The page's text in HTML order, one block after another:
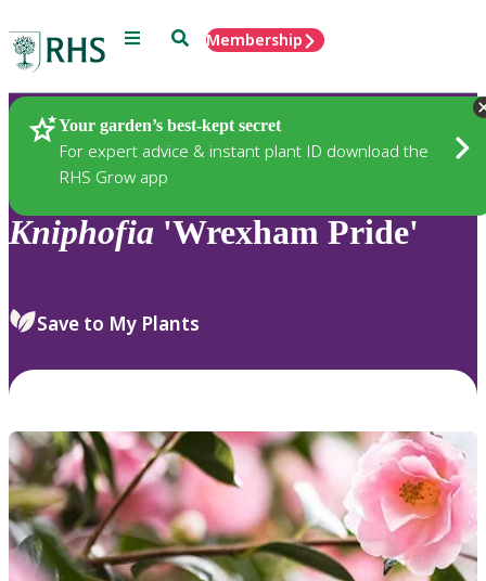
Menu SearchMembership
Your garden’s best-kept secret
For expert advice & instant plant ID download the
RHS Grow app
Plants
Kniphofia 'Wrexham Pride'
Save to My Plants